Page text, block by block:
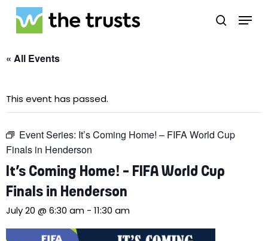
Skip
main
search
Menu
« All Events
This event has passed.
Event Series: It’s Coming Home! – FIFA World Cup
Finals in Henderson
It’s Coming Home! – FIFA World Cup
Finals in Henderson
July 20 @ 6:30 am - 11:30 am